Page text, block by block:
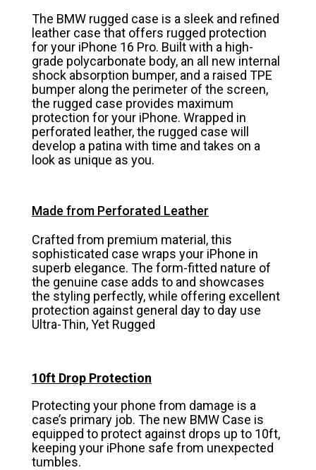
The BMW rugged case is a sleek and refined
leather case that offers rugged protection
for your iPhone 16 Pro. Built with a high-
grade polycarbonate body, an all new internal
shock absorption bumper, and a raised TPE
bumper along the perimeter of the screen,
the rugged case provides maximum
protection for your iPhone. Wrapped in
perforated leather, the rugged case will
develop a patina with time and takes on a
look as unique as you.
Made from Perforated Leather
Crafted from premium material, this
sophisticated case wraps your iPhone in
superb elegance. The form-fitted nature of
the genuine case adds to and showcases
the styling perfectly, while offering excellent
protection against general day to day use
Ultra-Thin, Yet Rugged
10ft Drop Protection
Protecting your phone from damage is a
case’s primary job. The new BMW Case is
equipped to protect against drops up to 10ft,
keeping your iPhone safe from unexpected
tumbles.